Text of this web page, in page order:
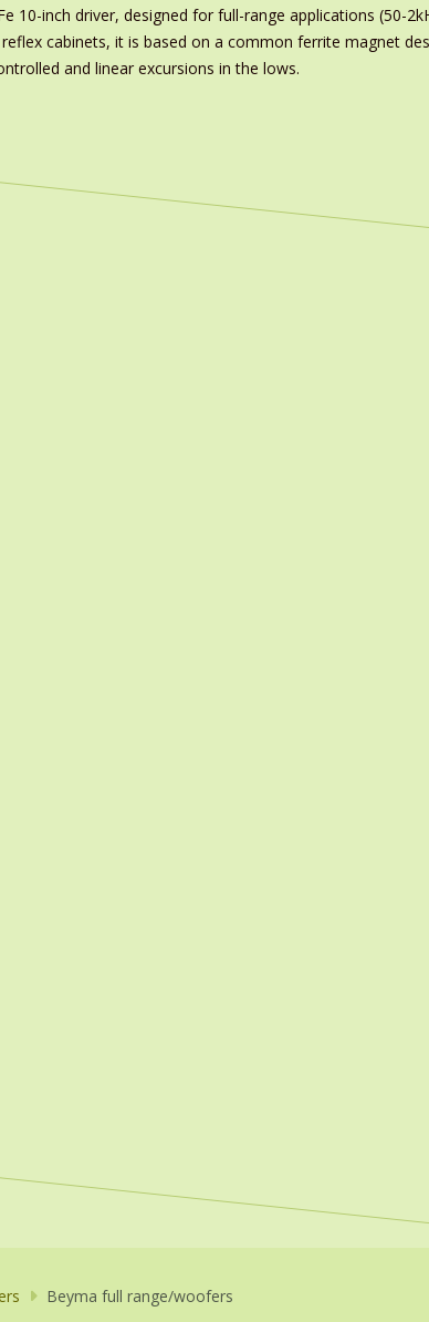
10-inch driver, designed for full-range applications (50-
cabinets, it is based on a common ferrite magnet
and linear excursions in the lows.
Beyma full range/woofers